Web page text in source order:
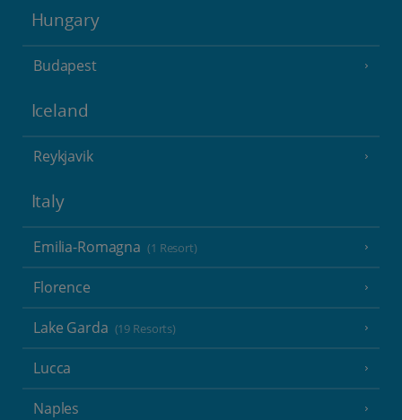
Hungary
Budapest
Iceland
Reykjavik
Italy
Emilia-Romagna (1 Resort)
Florence
Lake Garda (19 Resorts)
Lucca
Naples